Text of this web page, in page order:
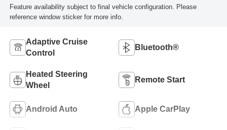
Feature availability subject to final vehicle configuration. Please
reference window sticker for more info.
Adaptive Cruise
Control
Bluetooth®
Heated Steering
Wheel
Remote Start
Android Auto Apple CarPlay